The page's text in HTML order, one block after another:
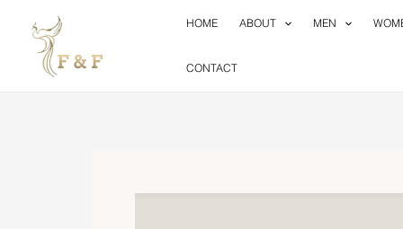
content
HOME ABOUT MEN
CONTACT